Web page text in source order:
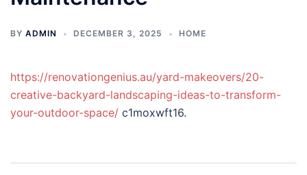
BY ADMIN DECEMBER 3, 2025 HOME
https://renovationgenius.au/yard-makeovers/20-
creative-backyard-landscaping-ideas-to-transform-
your-outdoor-space/ c1moxwft16.